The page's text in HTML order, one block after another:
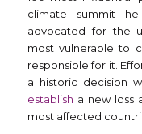
climate summit
advocated for the
most vulnerable to
responsible for it.
a historic decision
establish a new loss
most affected